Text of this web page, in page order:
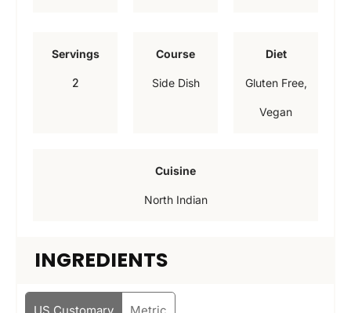
Servings
2
Course
Side Dish
Diet
Gluten Free,
Vegan
Cuisine
North Indian
INGREDIENTS